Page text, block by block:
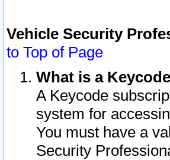
Vehicle Security
to Top of Page
What is a
A Keycode
system for
You must have a
Security